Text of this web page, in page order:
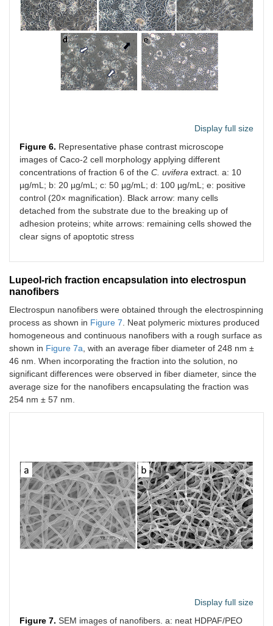
Display full size
Figure 6. Representative phase contrast microscope
images of Caco-2 cell morphology applying different
concentrations of fraction 6 of the C. uvifera extract. a: 10
µg/mL; b: 20 µg/mL; c: 50 µg/mL; d: 100 µg/mL; e: positive
control (20× magnification). Black arrow: many cells
detached from the substrate due to the breaking up of
adhesion proteins; white arrows: remaining cells showed the
clear signs of apoptotic stress
Lupeol-rich fraction encapsulation into electrospun
nanofibers
Electrospun nanofibers were obtained through the electrospinning
process as shown in Figure 7. Neat polymeric mixtures produced
homogeneous and continuous nanofibers with a rough surface as
shown in Figure 7a, with an average fiber diameter of 248 nm ±
46 nm. When incorporating the fraction into the solution, no
significant differences were observed in fiber diameter, since the
average size for the nanofibers encapsulating the fraction was
254 nm ± 57 nm.
Display full size
Figure 7. SEM images of nanofibers. a: neat HDPAF/PEO